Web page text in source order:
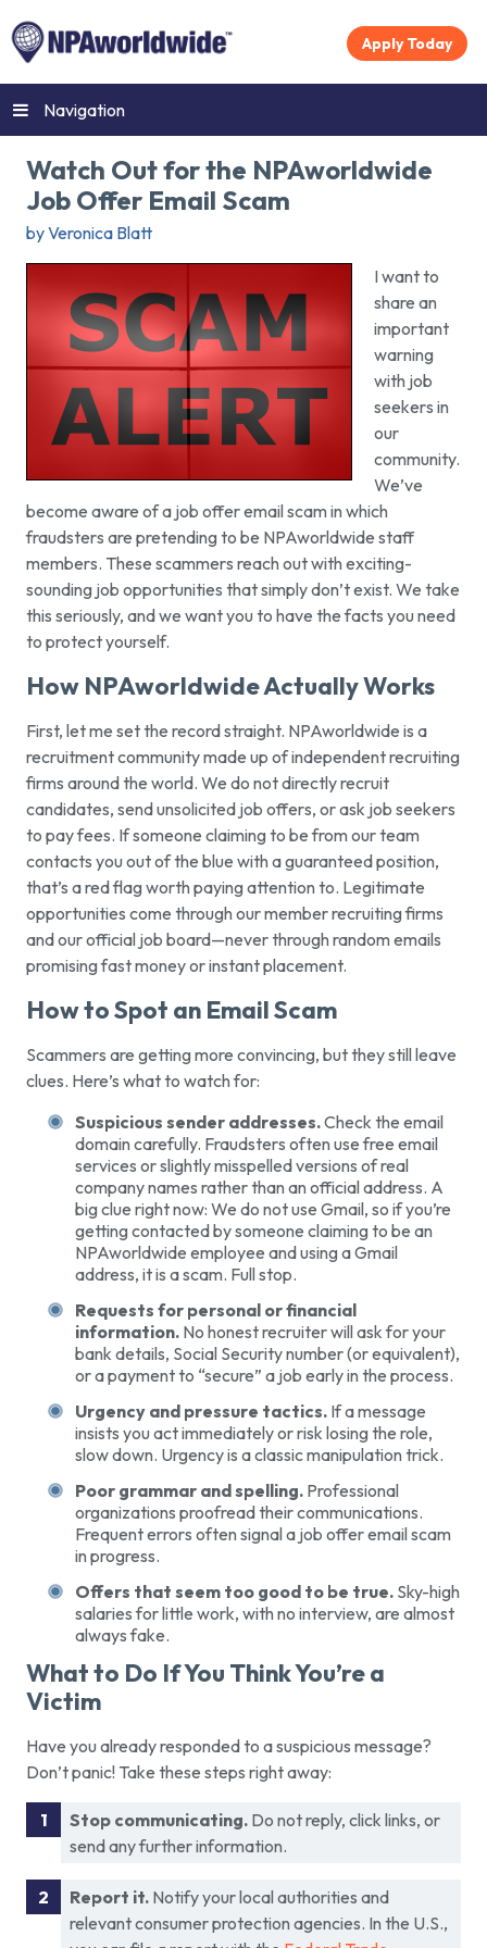
Apply Today
Navigation
Watch Out for the NPAworldwide
Job Offer Email Scam
by Veronica Blatt
I want to
share an
important
warning
with job
seekers in
our
community.
We’ve
become aware of a job offer email scam in which
fraudsters are pretending to be NPAworldwide staff
members. These scammers reach out with exciting-
sounding job opportunities that simply don’t exist. We take
this seriously, and we want you to have the facts you need
to protect yourself.
How NPAworldwide Actually Works
First, let me set the record straight. NPAworldwide is a
recruitment community made up of independent recruiting
firms around the world. We do not directly recruit
candidates, send unsolicited job offers, or ask job seekers
to pay fees. If someone claiming to be from our team
contacts you out of the blue with a guaranteed position,
that’s a red flag worth paying attention to. Legitimate
opportunities come through our member recruiting firms
and our official job board—never through random emails
promising fast money or instant placement.
How to Spot an Email Scam
Scammers are getting more convincing, but they still leave
clues. Here’s what to watch for:
Suspicious sender addresses.Check the email
domain carefully. Fraudsters often use free email
services or slightly misspelled versions of real
company names rather than an official address. A
big clue right now: We do not use Gmail, so if you’re
getting contacted by someone claiming to be an
NPAworldwide employee and using a Gmail
address, it is a scam. Full stop.
Requests for personal or financial
information. No honest recruiter will ask for your
bank details, Social Security number (or equivalent),
or a payment to “secure” a job early in the process.
Urgency and pressure tactics. If a message
insists you act immediately or risk losing the role,
slow down. Urgency is a classic manipulation trick.
Poor grammar and spelling. Professional
organizations proofread their communications.
Frequent errors often signal a job offer email scam
in progress.
Offers that seem too good to be true. Sky-high
salaries for little work, with no interview, are almost
always fake.
What to Do If You Think You’re a
Victim
Have you already responded to a suspicious message?
Don’t panic! Take these steps right away:
Stop communicating. Do not reply, click links, or
send any further information.
Report it. Notify your local authorities and
relevant consumer protection agencies. In the U.S.,